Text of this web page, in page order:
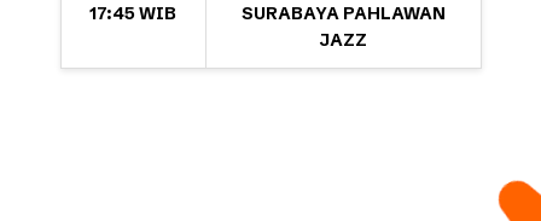
17:45 WIB
SURABAYA PAHLAWAN
JAZZ